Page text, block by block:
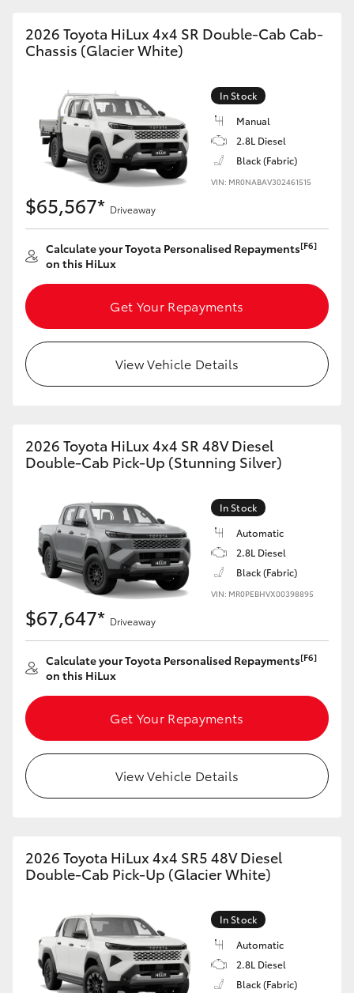
Kluger
LandCruiser 300
Utes & Vans
LandCruiser 70
HiAce
GR Yaris
GR Corolla
GR Supra
Upcoming
Toyota Warranty Advantage
2026 Toyota HiLux 4x4 SR Double-Cab Cab-
Chassis (Glacier White)
In Stock
Manual
2.8L Diesel
Black (Fabric)
VIN: MR0NABAV302461515
$65,567* Driveaway
Calculate your Toyota Personalised Repayments[F6]
on this HiLux
Get Your Repayments
View Vehicle Details
2026 Toyota HiLux 4x4 SR 48V Diesel
Double-Cab Pick-Up (Stunning Silver)
In Stock
Automatic
2.8L Diesel
Black (Fabric)
VIN: MR0PEBHVX00398895
$67,647* Driveaway
Calculate your Toyota Personalised Repayments[F6]
on this HiLux
Get Your Repayments
View Vehicle Details
2026 Toyota HiLux 4x4 SR5 48V Diesel
Double-Cab Pick-Up (Glacier White)
In Stock
Automatic
2.8L Diesel
Black (Fabric)